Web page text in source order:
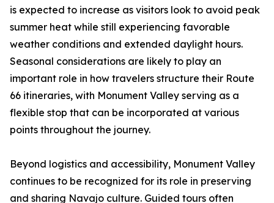
is expected to increase as visitors look to avoid peak
summer heat while still experiencing favorable
weather conditions and extended daylight hours.
Seasonal considerations are likely to play an
important role in how travelers structure their Route
66 itineraries, with Monument Valley serving as a
flexible stop that can be incorporated at various
points throughout the journey.
Beyond logistics and accessibility, Monument Valley
continues to be recognized for its role in preserving
and sharing Navajo culture. Guided tours often